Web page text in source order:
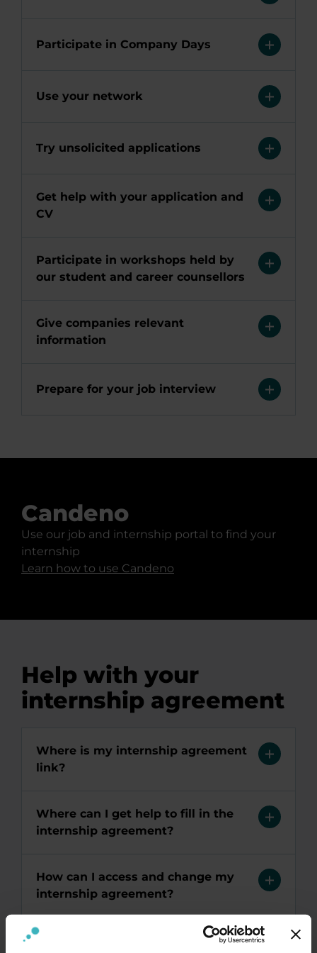
Participate in Company Days
Use your network
Try unsolicited applications
Get help with your application and
CV
Participate in workshops held by
our student and career counsellors
Give companies relevant
information
Prepare for your job interview
Candeno
Use our job and internship portal to find your
internship
Learn how to use Candeno
Help with your
internship agreement
Where is my internship agreement
link?
Where can I get help to fill in the
internship agreement?
How can I access and change my
internship agreement?
Why can't I log into my internship